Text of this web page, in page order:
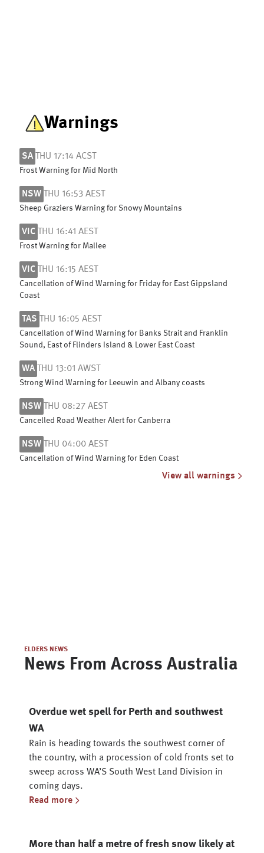
Warnings
SA THU 17:14 ACST
Frost Warning for Mid North
NSW THU 16:53 AEST
Sheep Graziers Warning for Snowy Mountains
VIC THU 16:41 AEST
Frost Warning for Mallee
VIC THU 16:15 AEST
Cancellation of Wind Warning for Friday for East Gippsland
Coast
TAS THU 16:05 AEST
Cancellation of Wind Warning for Banks Strait and Franklin
Sound, East of Flinders Island & Lower East Coast
WA THU 13:01 AWST
Strong Wind Warning for Leeuwin and Albany coasts
NSW THU 08:27 AEST
Cancelled Road Weather Alert for Canberra
NSW THU 04:00 AEST
Cancellation of Wind Warning for Eden Coast
View all warnings
ELDERS NEWS
News From Across Australia
Overdue wet spell for Perth and southwest
WA
Rain is heading towards the southwest corner of
the country, with a procession of cold fronts set to
sweep across WA’S South West Land Division in
coming days.
Read more
More than half a metre of fresh snow likely at